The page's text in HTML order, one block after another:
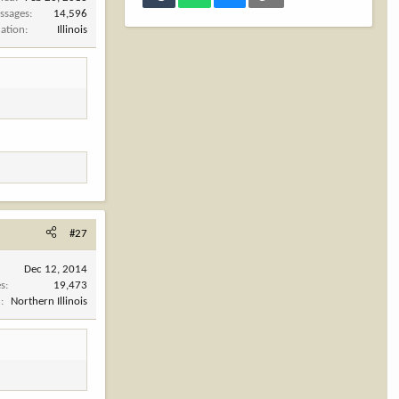
14,596
Illinois
#27
Dec 12, 2014
19,473
Northern Illinois